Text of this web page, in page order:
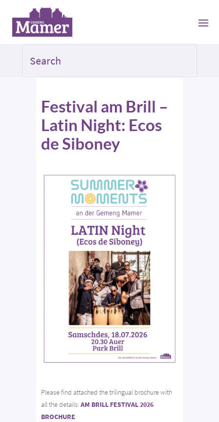
Festival am Brill –
Latin Night: Ecos
de Siboney
Please find attached the trilingual brochure with
all the details: AM BRILL FESTIVAL 2026
BROCHURE